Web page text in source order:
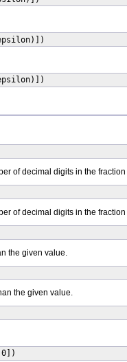
of decimal digits in the fraction
of decimal digits in the fraction
the given value.
the given value.